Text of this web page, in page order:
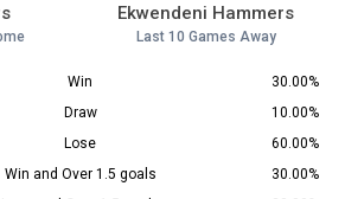
Ekwendeni Hammers
Last 10 Games Away
Win
30.00%
Draw
10.00%
Lose
60.00%
Win and Over 1.5 goals
30.00%